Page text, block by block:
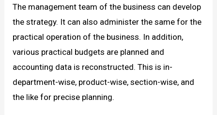
The management team of the business can develop
the strategy. It can also administer the same for the
practical operation of the business. In addition,
various practical budgets are planned and
accounting data is reconstructed. This is in-
department-wise, product-wise, section-wise, and
the like for precise planning.